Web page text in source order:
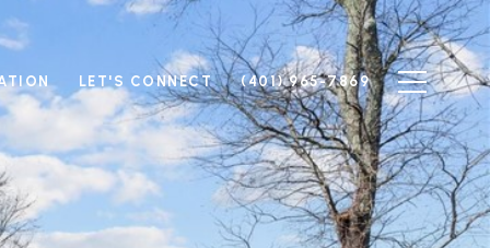
LET'S CONNECT (401) 965-7869